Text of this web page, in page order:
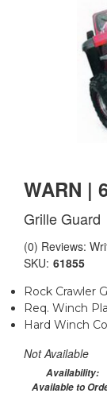
WARN |
Grille Guard
(0) Reviews:
SKU: 61855
Rock Crawler
Req. Winch
Hard Winch
Not Available
Availability:
Available to